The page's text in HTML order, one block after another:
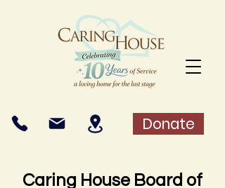
Donate
Caring House Board of